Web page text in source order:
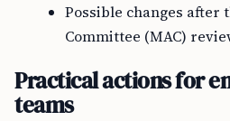
Possible changes
Committee (MAC)
Practical actions for
teams